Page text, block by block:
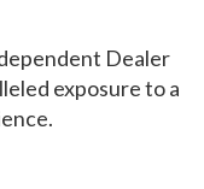
Dealer
exposure to a